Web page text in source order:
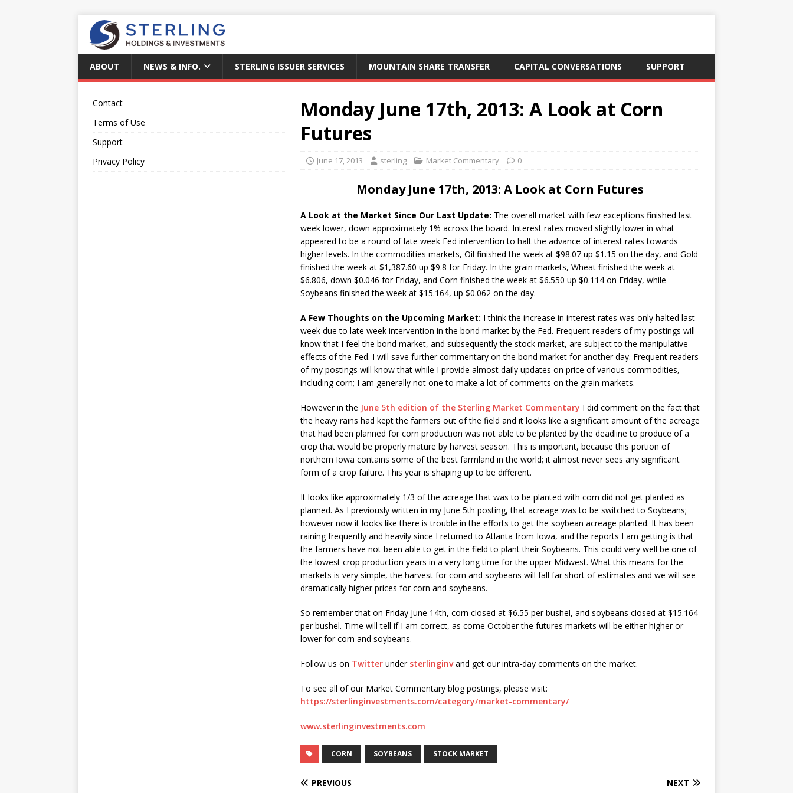
ABOUT NEWS & INFO. STERLING ISSUER SERVICES MOUNTAIN SHARE TRANSFER CAPITAL CONVERSATIONS SUPPORT
Monday June 17th, 2013: A Look at Corn
Futures
June 17, 2013 sterling Market Commentary 0
Monday June 17th, 2013: A Look at Corn Futures
A Look at the Market Since Our Last Update: The overall market with few exceptions finished last
week lower, down approximately 1% across the board. Interest rates moved slightly lower in what
appeared to be a round of late week Fed intervention to halt the advance of interest rates towards
higher levels. In the commodities markets, Oil finished the week at $98.07 up $1.15 on the day, and Gold
finished the week at $1,387.60 up $9.8 for Friday. In the grain markets, Wheat finished the week at
$6.806, down $0.046 for Friday, and Corn finished the week at $6.550 up $0.114 on Friday, while
Soybeans finished the week at $15.164, up $0.062 on the day.
A Few Thoughts on the Upcoming Market: I think the increase in interest rates was only halted last
week due to late week intervention in the bond market by the Fed. Frequent readers of my postings will
know that I feel the bond market, and subsequently the stock market, are subject to the manipulative
effects of the Fed. I will save further commentary on the bond market for another day. Frequent readers
of my postings will know that while I provide almost daily updates on price of various commodities,
including corn; I am generally not one to make a lot of comments on the grain markets.
However in the June 5th edition of the Sterling Market Commentary I did comment on the fact that
the heavy rains had kept the farmers out of the field and it looks like a significant amount of the acreage
that had been planned for corn production was not able to be planted by the deadline to produce of a
crop that would be properly mature by harvest season. This is important, because this portion of
northern Iowa contains some of the best farmland in the world; it almost never sees any significant
form of a crop failure. This year is shaping up to be different.
It looks like approximately 1/3 of the acreage that was to be planted with corn did not get planted as
planned. As I previously written in my June 5th posting, that acreage was to be switched to Soybeans;
however now it looks like there is trouble in the efforts to get the soybean acreage planted. It has been
raining frequently and heavily since I returned to Atlanta from Iowa, and the reports I am getting is that
the farmers have not been able to get in the field to plant their Soybeans. This could very well be one of
the lowest crop production years in a very long time for the upper Midwest. What this means for the
markets is very simple, the harvest for corn and soybeans will fall far short of estimates and we will see
dramatically higher prices for corn and soybeans.
So remember that on Friday June 14th, corn closed at $6.55 per bushel, and soybeans closed at $15.164
per bushel. Time will tell if I am correct, as come October the futures markets will be either higher or
lower for corn and soybeans.
Follow us on Twitter understerlinginvand get our intra-day comments on the market.
To see all of our Market Commentary blog postings, please visit:
https://sterlinginvestments.com/category/market-commentary/
www.sterlinginvestments.com
CORN SOYBEANS STOCK MARKET
PREVIOUS NEXT
Contact
Terms of Use
Support
Privacy Policy